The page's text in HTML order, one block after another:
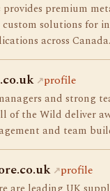
provides premium
solutions for
across Canada.
profile
and strong
of the Wild deliver
and team
profile